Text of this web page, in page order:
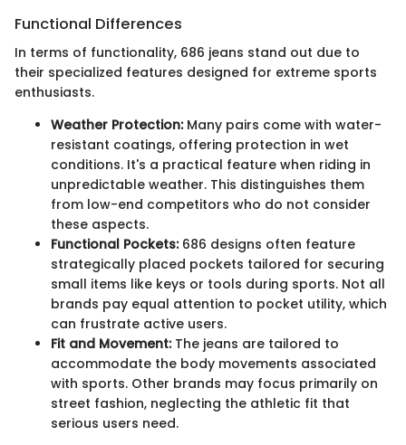
Functional Differences
In terms of functionality, 686 jeans stand out due to
their specialized features designed for extreme sports
enthusiasts.
Weather Protection:Many pairs come with water-
resistant coatings, offering protection in wet
conditions. It's a practical feature when riding in
unpredictable weather. This distinguishes them
from low-end competitors who do not consider
these aspects.
Functional Pockets:686 designs often feature
strategically placed pockets tailored for securing
small items like keys or tools during sports. Not all
brands pay equal attention to pocket utility, which
can frustrate active users.
Fit and Movement:The jeans are tailored to
accommodate the body movements associated
with sports. Other brands may focus primarily on
street fashion, neglecting the athletic fit that
serious users need.